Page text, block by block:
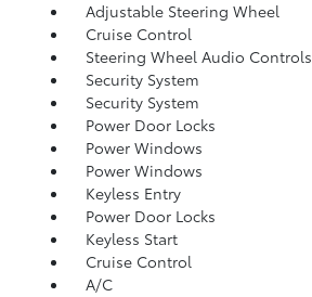
Adjustable Steering Wheel
Cruise Control
Steering Wheel Audio Controls
Security System
Security System
Power Door Locks
Power Windows
Power Windows
Keyless Entry
Power Door Locks
Keyless Start
Cruise Control
A/C